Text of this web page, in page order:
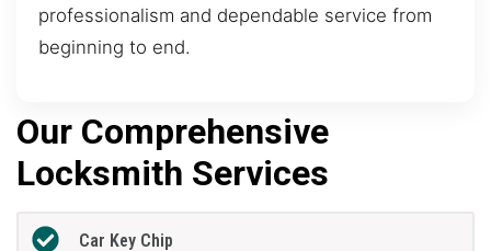
professionalism and dependable service from
beginning to end.
Our Comprehensive
Locksmith Services
Car Key Chip